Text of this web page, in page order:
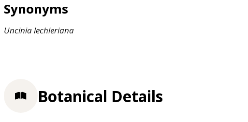
Synonyms
Uncinialechleriana
Botanical Details